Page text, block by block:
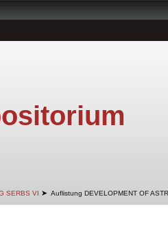
SERBS VI ➤ Auflistung DEVELOPMENT OF